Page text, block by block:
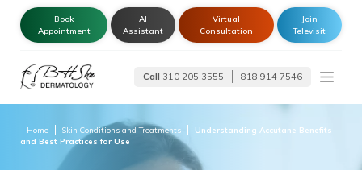
Book
Appointment
AI
Assistant
Virtual
Consultation
Join
Televisit
Call 310 205 3555 818 914 7546
Home Skin Conditions and Treatments
Understanding Accutane Benefits
and Best Practices for Use